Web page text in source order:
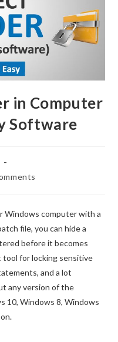
in Computer
Software
Windows computer with a
file, you can hide a
before it becomes
tool for locking sensitive
and a lot
any version of the
10, Windows 8, Windows